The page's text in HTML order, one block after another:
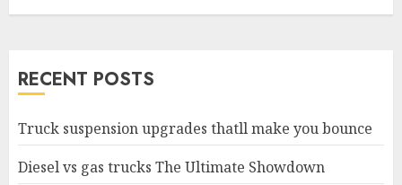
RECENT POSTS
Truck suspension upgrades thatll make you bounce
Diesel vs gas trucks The Ultimate Showdown